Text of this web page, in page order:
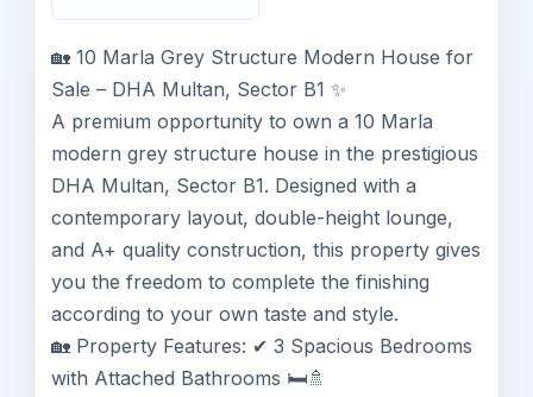
🏡 10 Marla Grey Structure Modern House for
Sale – DHA Multan, Sector B1 ✨
A premium opportunity to own a 10 Marla
modern grey structure house in the prestigious
DHA Multan, Sector B1. Designed with a
contemporary layout, double-height lounge,
and A+ quality construction, this property gives
you the freedom to complete the finishing
according to your own taste and style.
🏡 Property Features: ✔ 3 Spacious Bedrooms
with Attached Bathrooms 🛏️🚿